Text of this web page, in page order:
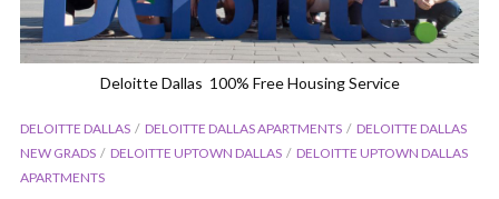
Deloitte Dallas 100% Free Housing Service
DELOITTE DALLAS DELOITTE DALLAS APARTMENTS
DELOITTE DALLAS
NEW GRADS
DELOITTE UPTOWN DALLAS
DELOITTE UPTOWN DALLAS
APARTMENTS